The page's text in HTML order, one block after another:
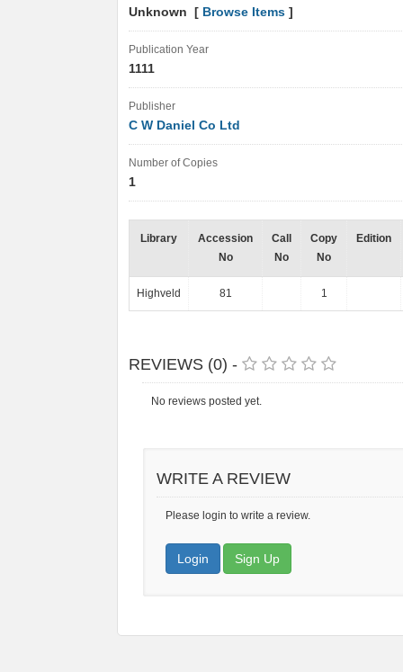
Unknown [ Browse Items ]
Publication Year
1111
Publisher
C W Daniel Co Ltd
Number of Copies
1
Library
Accession
No
Call
No
Copy
No
Edition
Highveld 81 1
REVIEWS (0) -
No reviews posted yet.
WRITE A REVIEW
Please login to write a review.
Login Sign Up